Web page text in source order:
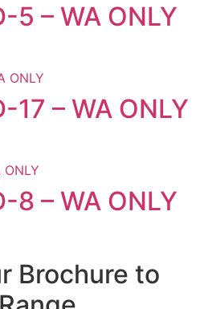
5 – WA ONLY
17 – WA ONLY
8 – WA ONLY
Brochure to